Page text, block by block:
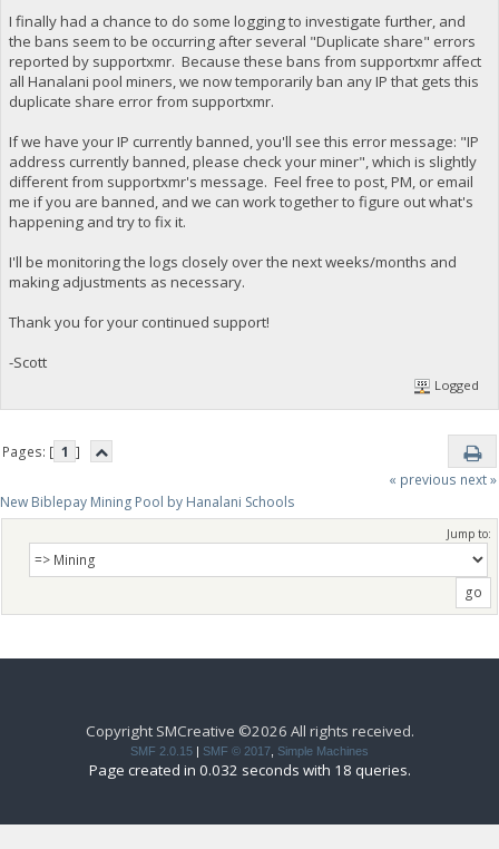
I finally had a chance to do some logging to investigate further, and
the bans seem to be occurring after several "Duplicate share" errors
reported by supportxmr. Because these bans from supportxmr affect
all Hanalani pool miners, we now temporarily ban any IP that gets this
duplicate share error from supportxmr.
If we have your IP currently banned, you'll see this error message: "IP
address currently banned, please check your miner", which is slightly
different from supportxmr's message. Feel free to post, PM, or email
me if you are banned, and we can work together to figure out what's
happening and try to fix it.
I'll be monitoring the logs closely over the next weeks/months and
making adjustments as necessary.
Thank you for your continued support!
-Scott
Logged
Pages: [ 1 ]
« previous next »
New Biblepay Mining Pool by Hanalani Schools
Jump to:
Copyright SMCreative ©2026 All rights received.
SMF 2.0.15 | SMF © 2017 Simple Machines
Page created in 0.032 seconds with 18 queries.